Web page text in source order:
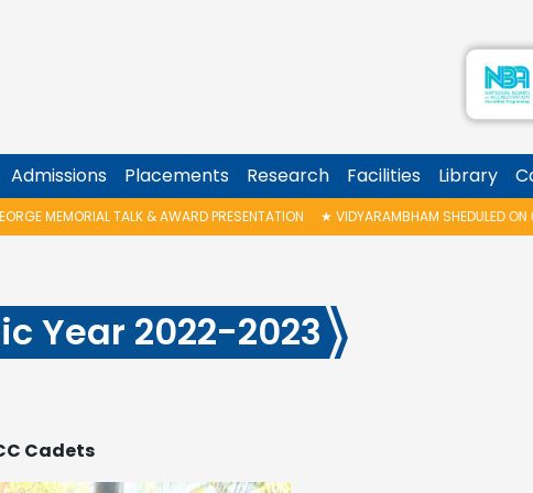
Admissions Placements Research Facilities Library
AWARD PRESENTATION★VIDYARAMBHAM SHEDULED ON 06/08/2026 IS
Year 2022-2023
Cadets